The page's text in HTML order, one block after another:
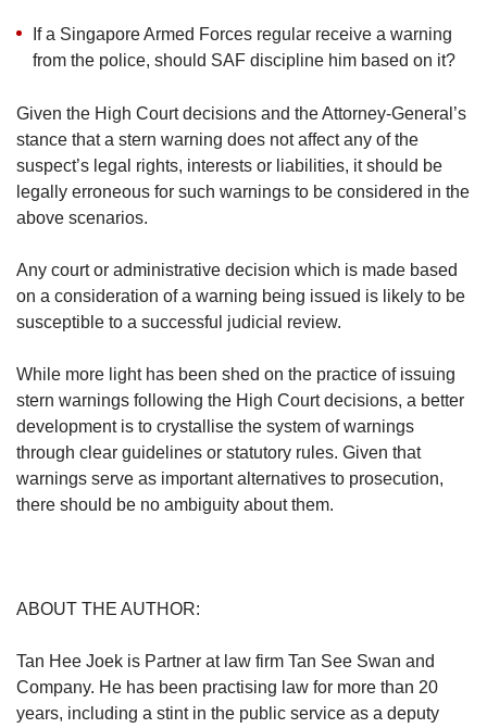
If a Singapore Armed Forces regular receive a warning
from the police, should SAF discipline him based on it?
Given the High Court decisions and the Attorney-General’s
stance that a stern warning does not affect any of the
suspect’s legal rights, interests or liabilities, it should be
legally erroneous for such warnings to be considered in the
above scenarios.
Any court or administrative decision which is made based
on a consideration of a warning being issued is likely to be
susceptible to a successful judicial review.
While more light has been shed on the practice of issuing
stern warnings following the High Court decisions, a better
development is to crystallise the system of warnings
through clear guidelines or statutory rules. Given that
warnings serve as important alternatives to prosecution,
there should be no ambiguity about them.
ABOUT THE AUTHOR:
Tan Hee Joek is Partner at law firm Tan See Swan and
Company. He has been practising law for more than 20
years, including a stint in the public service as a deputy